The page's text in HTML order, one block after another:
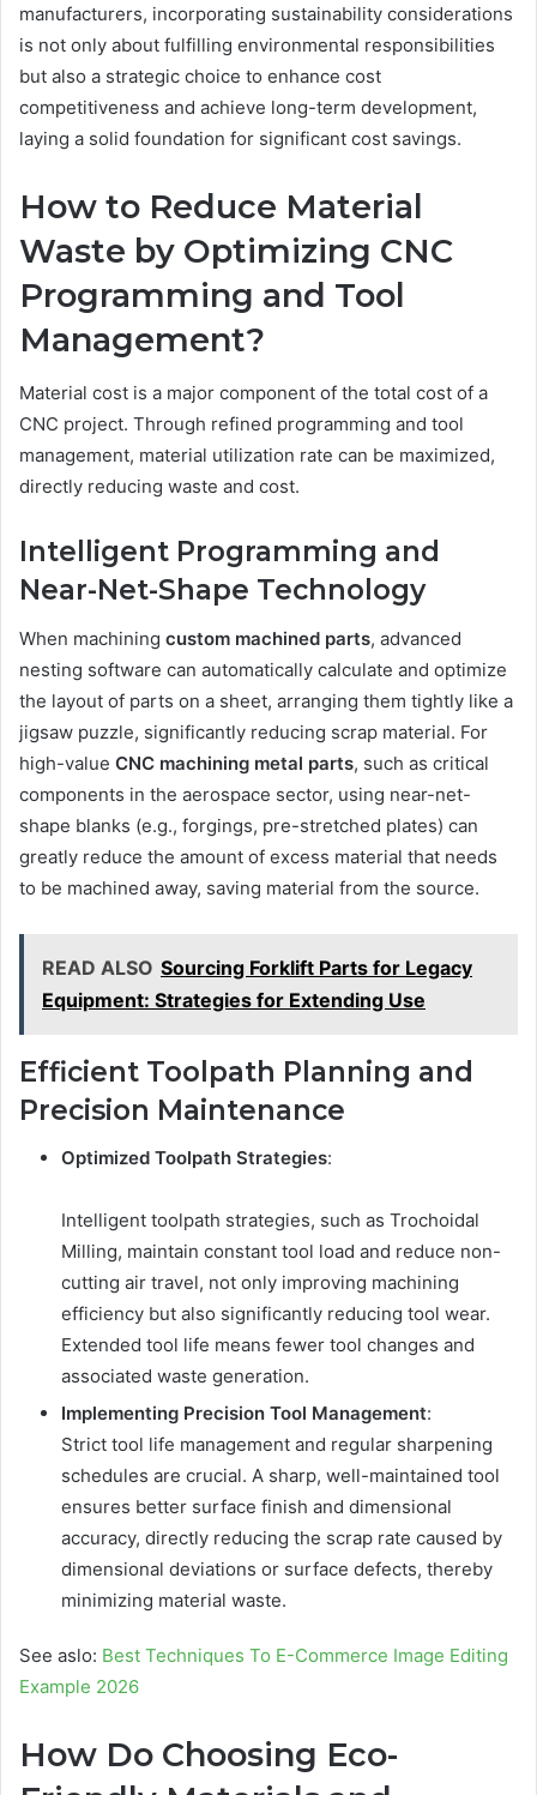
manufacturers, incorporating sustainability considerations
is not only about fulfilling environmental responsibilities
but also a strategic choice to enhance cost
competitiveness and achieve long-term development,
laying a solid foundation for significant cost savings.
How to Reduce Material
Waste by Optimizing CNC
Programming and Tool
Management?
Material cost is a major component of the total cost of a
CNC project. Through refined programming and tool
management, material utilization rate can be maximized,
directly reducing waste and cost.
Intelligent Programming and
Near-Net-Shape Technology
When machining custom machined parts, advanced
nesting software can automatically calculate and optimize
the layout of parts on a sheet, arranging them tightly like a
jigsaw puzzle, significantly reducing scrap material. For
high-value CNC machining metal parts, such as critical
components in the aerospace sector, using near-net-
shape blanks (e.g., forgings, pre-stretched plates) can
greatly reduce the amount of excess material that needs
to be machined away, saving material from the source.
READ ALSO Sourcing Forklift Parts for Legacy
Equipment: Strategies for Extending Use
Efficient Toolpath Planning and
Precision Maintenance
Optimized Toolpath Strategies:
Intelligent toolpath strategies, such as Trochoidal
Milling, maintain constant tool load and reduce non-
cutting air travel, not only improving machining
efficiency but also significantly reducing tool wear.
Extended tool life means fewer tool changes and
associated waste generation.
Implementing Precision Tool Management:
Strict tool life management and regular sharpening
schedules are crucial. A sharp, well-maintained tool
ensures better surface finish and dimensional
accuracy, directly reducing the scrap rate caused by
dimensional deviations or surface defects, thereby
minimizing material waste.
See aslo: Best Techniques To E-Commerce Image Editing
Example 2026
How Do Choosing Eco-